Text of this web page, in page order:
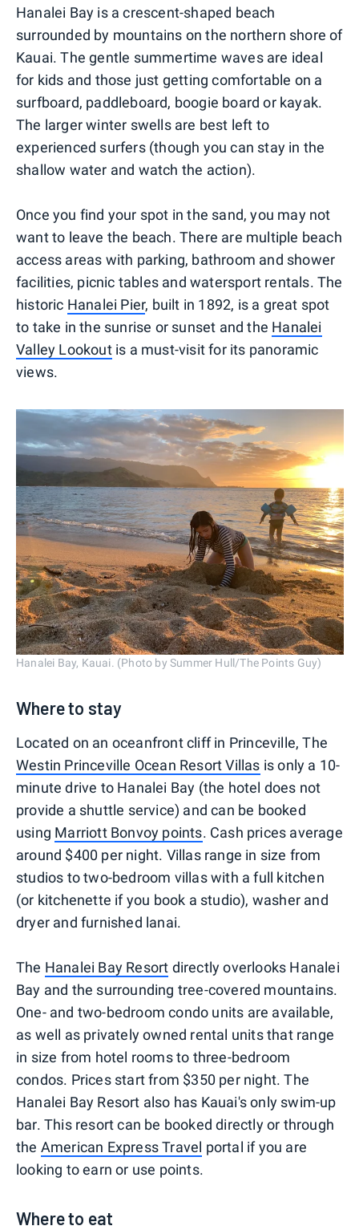
Hanalei Bay is a crescent-shaped beach
surrounded by mountains on the northern shore of
Kauai. The gentle summertime waves are ideal
for kids and those just getting comfortable on a
surfboard, paddleboard, boogie board or kayak.
The larger winter swells are best left to
experienced surfers (though you can stay in the
shallow water and watch the action).
Once you find your spot in the sand, you may not
want to leave the beach. There are multiple beach
access areas with parking, bathroom and shower
facilities, picnic tables and watersport rentals. The
historic Hanalei Pier, built in 1892, is a great spot
to take in the sunrise or sunset and the Hanalei
Valley Lookoutis a must-visit for its panoramic
views.
Hanalei Bay, Kauai. (Photo by Summer Hull/The Points Guy)
Where to stay
Located on an oceanfront cliff in Princeville, The
Westin Princeville Ocean Resort Villas is only a 10-
minute drive to Hanalei Bay (the hotel does not
provide a shuttle service) and can be booked
using Marriott Bonvoy points. Cash prices average
around $400 per night. Villas range in size from
studios to two-bedroom villas with a full kitchen
(or kitchenette if you book a studio), washer and
dryer and furnished lanai.
The Hanalei Bay Resort directly overlooks Hanalei
Bay and the surrounding tree-covered mountains.
One- and two-bedroom condo units are available,
as well as privately owned rental units that range
in size from hotel rooms to three-bedroom
condos. Prices start from $350 per night. The
Hanalei Bay Resort also has Kauai's only swim-up
bar. This resort can be booked directly or through
the American Express Travel portal if you are
looking to earn or use points.
Where to eat